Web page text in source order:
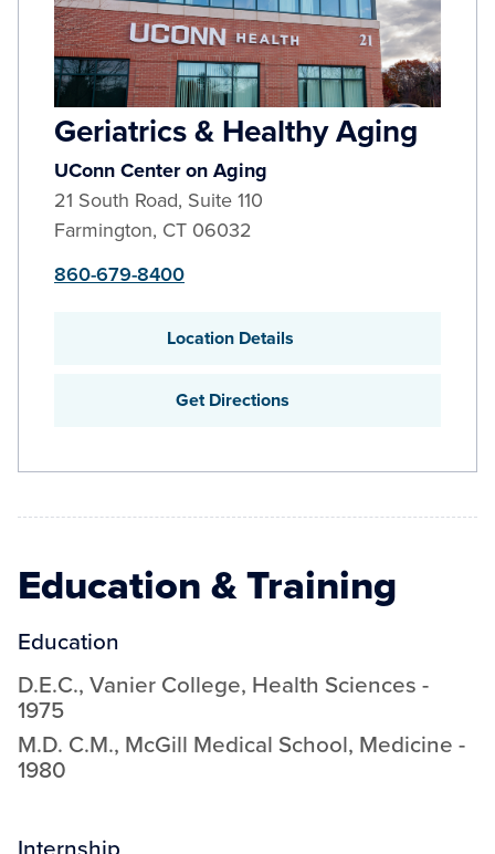
Geriatrics & Healthy Aging
UConn Center on Aging
21 South Road, Suite 110
Farmington, CT 06032
860-679-8400
Location Details
Get Directions
Education & Training
Education
D.E.C., Vanier College, Health Sciences -
1975
M.D. C.M., McGill Medical School, Medicine -
1980